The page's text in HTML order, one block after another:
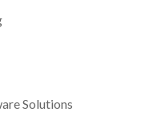
Solutions